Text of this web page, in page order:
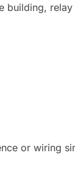
building,
or wiring